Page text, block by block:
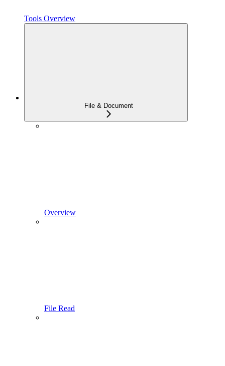
Tools Overview
File & Document
Overview
File Read